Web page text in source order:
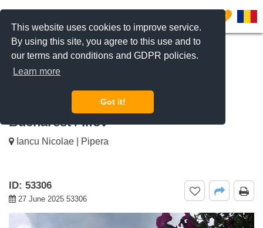
This website uses cookies to improve service.
By using this site, you agree to this use and to
our terms and conditions and GDPR policies.
Learn more
Got it!
0
GreenVista Pipera, Pipera Nord,
Bucharest / Ilfov
Iancu Nicolae | Pipera
ID: 53306
27 June 2025 53306
REQUEST INFO CALL US